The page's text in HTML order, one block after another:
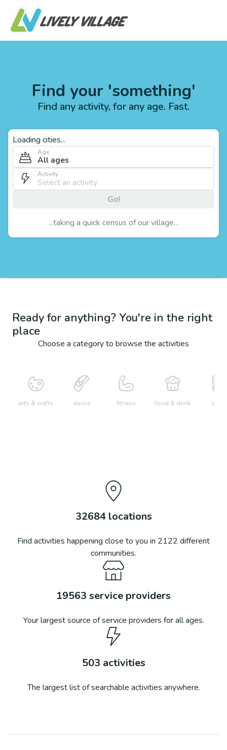
Find your 'something'
Find any activity, for any age. Fast.
Loading cities...
Age
All ages
Activity
Go!
...taking a quick census of our village...
Ready for anything? You're in the right
place
Choose a category to browse the activities
arts & crafts dance fitness food & drink learn
32684locations
Find activities happening close to you in 2122 different
communities.
19563 service providers
Your largest source of service providers for all ages.
503 activities
The largest list of searchable activities anywhere.